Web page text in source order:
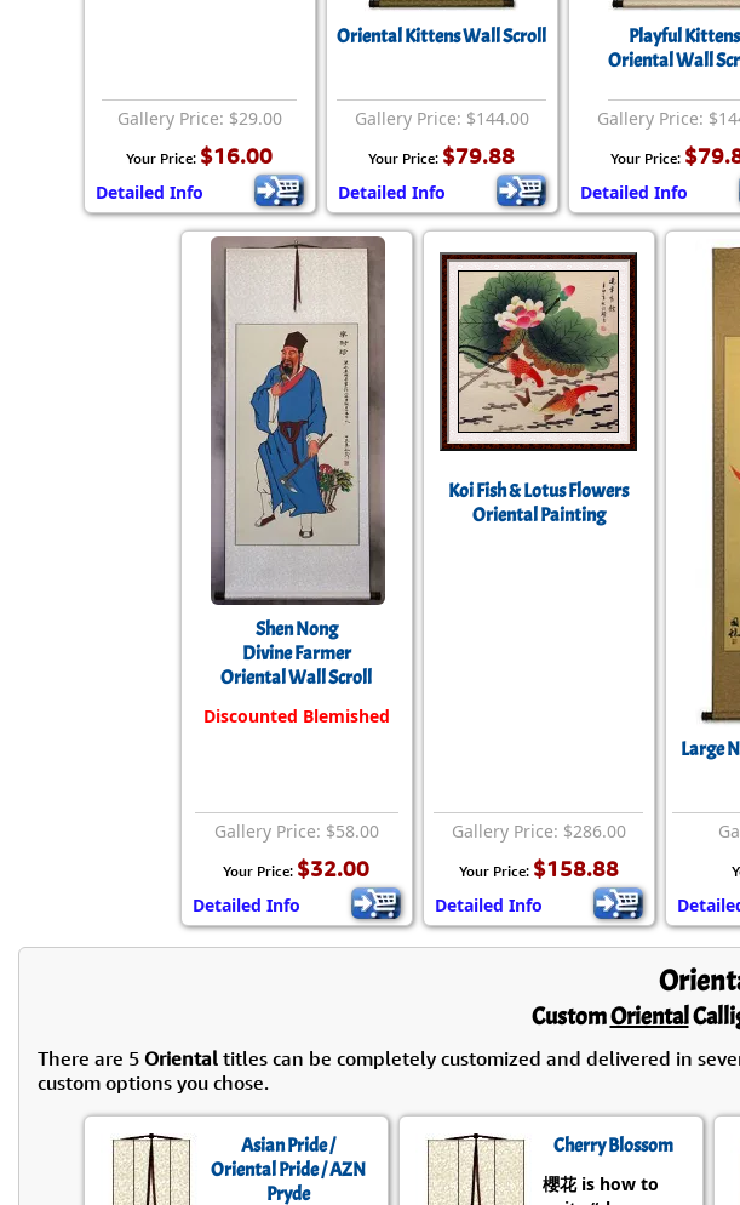
Size & Price Info
Custom Blank Wall
Gallery Price: $29.00
Your Price: $16.00
Detailed Info
Oriental Kittens Wall Scroll
Gallery Price: $144.00
Your Price: $79.88
Detailed Info
Playful Kittens
Oriental Wall
Gallery Price:
Your Price:
Detailed Info
Shen Nong
Divine Farmer
Oriental Wall Scroll
Discounted Blemished
Gallery Price: $58.00
Your Price: $32.00
Detailed Info
Koi Fish & Lotus Flowers
Oriental Painting
Gallery Price: $286.00
Your Price: $158.88
Detailed Info
Large
CustomOriental
There are 5 Oriental titles can be completely customized and delivered in
custom options you chose.
Asian Pride /
Oriental Pride / AZN
Pryde
Cherry Blossom
櫻花 is how to